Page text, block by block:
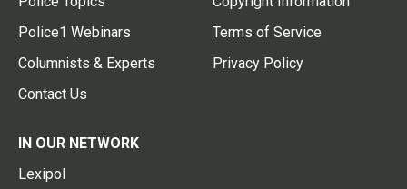
Police1 Webinars
Columnists & Experts
Contact Us
Terms of Service
Privacy Policy
IN OUR NETWORK
Lexipol